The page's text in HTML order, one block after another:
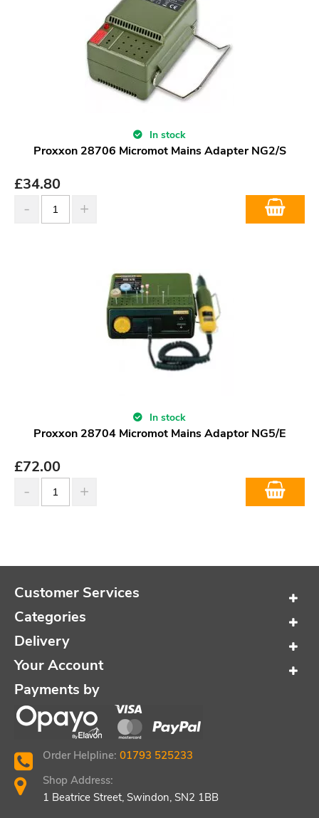
In stock
Proxxon 28706 Micromot Mains Adapter NG2/S
£34.80
In stock
Proxxon 28704 Micromot Mains Adaptor NG5/E
£72.00
Customer Services
Categories
Delivery
Your Account
Payments by
Order Helpline: 01793 525233
Shop Address:
1 Beatrice Street, Swindon, SN2 1BB